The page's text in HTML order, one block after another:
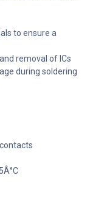
to ensure a
removal of ICs
during soldering